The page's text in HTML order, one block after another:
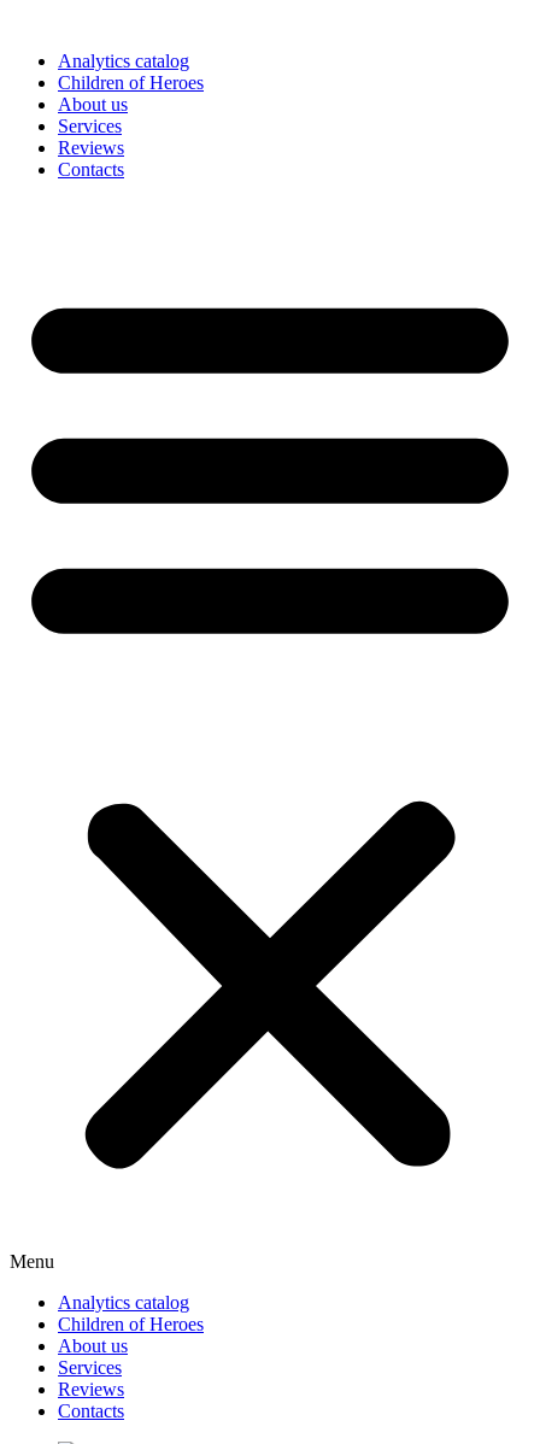
contentAnalytics catalog
Children of Heroes
About us
Services
Reviews
Contacts
Menu
Analytics catalog
Children of Heroes
About us
Services
Reviews
Contacts